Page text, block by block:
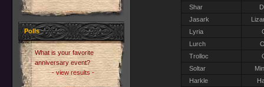
Polls
What is your favorite
anniversary event?
- view results -
Shar
Jasark
Lyria
Lurch
Trolloc
Soltar
Harkle